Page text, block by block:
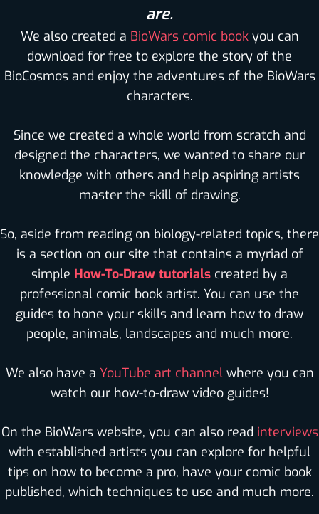
are.
We also created a BioWars comic bookyou can
download for free to explore the story of the
BioCosmos and enjoy the adventures of the BioWars
characters.
Since we created a whole world from scratch and
designed the characters, we wanted to share our
knowledge with others and help aspiring artists
master the skill of drawing.
So, aside from reading on biology-related topics, there
is a section on our site that contains a myriad of
simple How-To-Draw tutorials created by a
professional comic book artist. You can use the
guides to hone your skills and learn how to draw
people, animals, landscapes and much more.
We also have a YouTube art channelwhere you can
watch our how-to-draw video guides!
On the BioWars website, you can also read interviews
with established artists you can explore for helpful
tips on how to become a pro, have your comic book
published, which techniques to use and much more.